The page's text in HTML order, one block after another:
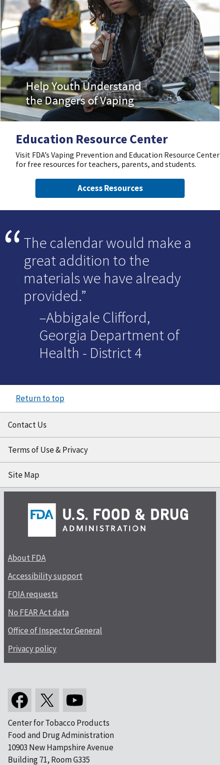
Education Resource Center
Visit FDA’s Vaping Prevention and Education Resource Center
for free resources for teachers, parents, and students.
Access Resources
The calendar would make a
great addition to the
materials we have already
provided.
–Abbigale Clifford,
Georgia Department of
Health - District 4
Return to top
Contact Us
Terms of Use & Privacy
Site Map
About FDA
Accessibility support
FOIA requests
No FEAR Act data
Office of Inspector General
Privacy policy
Center for Tobacco Products
Food and Drug Administration
10903 New Hampshire Avenue
Building 71, Room G335